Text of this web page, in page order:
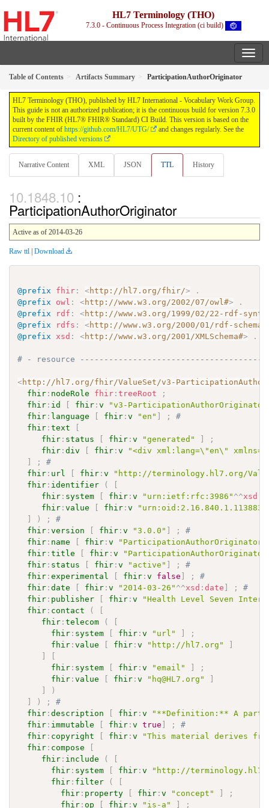
HL7 Terminology (THO)
7.3.0 - Continuous Process Integration (ci build)
Table of Contents Artifacts Summary ParticipationAuthorOriginator
HL7 Terminology (THO), published by HL7 International - Vocabulary Work Group.
This guide is not an authorized publication; it is the continuous build for version 7.3.0
built by the FHIR (HL7® FHIR® Standard) CI Build. This version is based on the
current content of https://github.com/HL7/UTG/
and changes regularly. See the
Directory of published versions
Narrative Content XML JSON TTL History
:
ParticipationAuthorOriginator
Active as of 2014-03-26
Raw ttl | Download
@prefix fhir : <http://hl7.org/fhir/>
.
@prefix
owl : <http://www.w3.org/2002/07/owl#>
.
@prefix
rdf : <http://www.w3.org/1999/02/22-rdf-
@prefix
rdfs : <http://www.w3.org/2000/01/rdf-schema#
@prefix
xsd : <http://www.w3.org/2001/XMLSchema#> .
# - resource
<http://hl7.org/fhir/ValueSet/v3-
fhir : nodeRole fhir :treeRoot
;
fhir : id fhir :v
"v3-
fhir : language fhir :v "en" ;
#
fhir :text
fhir : status fhir :v "generated"
;
fhir :div fhir :v
"<div xml:lang=\"en\"
;
#
fhir : url fhir :v
"http://terminology.hl7.org/
fhir : identifier (
fhir : system fhir :v "urn:ietf:rfc:3986" ^^xsd
fhir :value fhir :v
) ;
#
fhir :version fhir :v "3.0.0" ;
#
fhir : name fhir :v "ParticipationAuthorOriginator"
fhir :title fhir :v
fhir : status fhir :v "active" ;
#
fhir :experimental fhir :v false ;
#
fhir :date fhir :v "2014-03-26" ^^xsd :date ;
#
fhir : publisher fhir :v
"Health Level Seven
fhir : contact (
fhir :telecom (
fhir : system fhir :v "url"
;
fhir :value fhir :v "http://hl7.org"
fhir : system fhir :v "email"
;
fhir :value fhir :v "hq@HL7.org"
)
) ;
#
fhir :description fhir :v
"**Definition:** A party
fhir : immutable fhir :v true ;
#
fhir : copyright fhir :v
"This material derives
fhir : compose
fhir : include (
fhir : system fhir :v
"http://
fhir : filter (
fhir : property fhir :v "concept"
;
fhir : op fhir :v "is-a" ;